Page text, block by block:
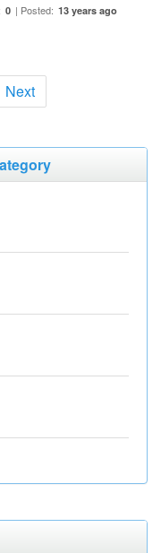
0 | Posted: 13 years ago
Next